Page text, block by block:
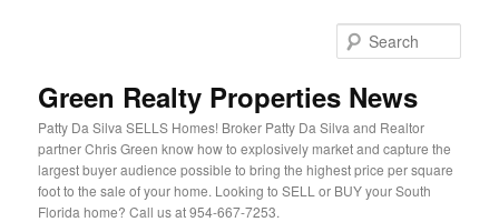
Green Realty Properties News
Patty Da Silva SELLS Homes! Broker Patty Da Silva and Realtor
partner Chris Green know how to explosively market and capture the
largest buyer audience possible to bring the highest price per square
foot to the sale of your home. Looking to SELL or BUY your South
Florida home? Call us at 954-667-7253.